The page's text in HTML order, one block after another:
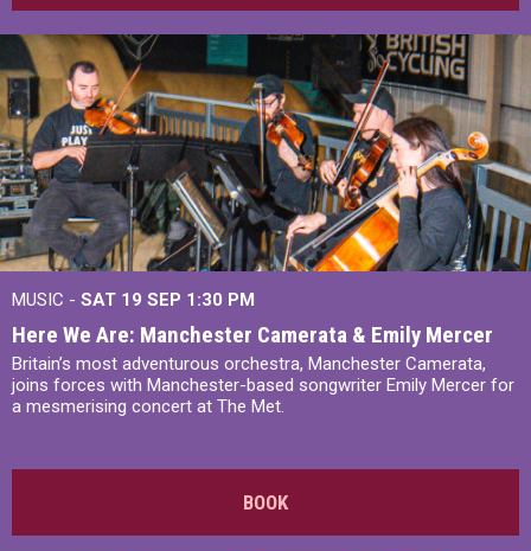
MUSIC - SAT 19 SEP 1:30 PM
Here We Are: Manchester Camerata & Emily Mercer
Britain’s most adventurous orchestra, Manchester Camerata,
joins forces with Manchester-based songwriter Emily Mercer for
a mesmerising concert at The Met.
BOOK